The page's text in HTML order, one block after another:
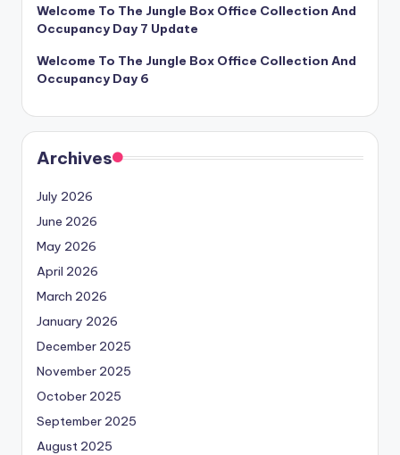
Welcome To The Jungle Box Office Collection And
Occupancy Day 7 Update
Welcome To The Jungle Box Office Collection And
Occupancy Day 6
Archives
July 2026
June 2026
May 2026
April 2026
March 2026
January 2026
December 2025
November 2025
October 2025
September 2025
August 2025